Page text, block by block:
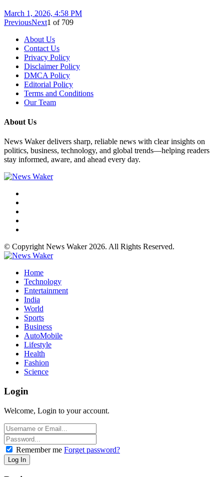
March 1, 2026, 4:58 PM
PreviousNext1 of 709
About Us
Contact Us
Privacy Policy
Disclaimer Policy
DMCA Policy
Editorial Policy
Terms and Conditions
Our Team
About Us
News Waker delivers sharp, reliable news with clear insights on
politics, business, technology, and global trends—helping readers
stay informed, aware, and ahead every day.
© Copyright News Waker 2026. All Rights Reserved.
Home
Technology
Entertainment
India
World
Sports
Business
AutoMobile
Lifestyle
Health
Fashion
Science
Login
Welcome, Login to your account.
Remember me Forget password?